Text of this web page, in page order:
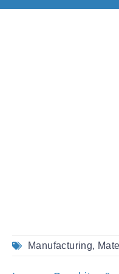
Manufacturing,